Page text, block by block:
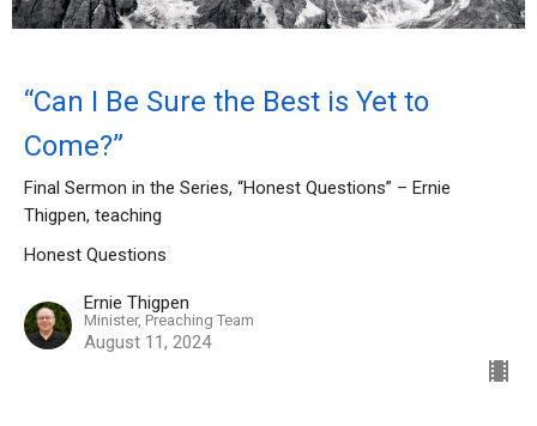
“Can I Be Sure the Best is Yet to
Come?”
Final Sermon in the Series, “Honest Questions” – Ernie
Thigpen, teaching
Honest Questions
Ernie Thigpen
Minister, Preaching Team
August 11, 2024